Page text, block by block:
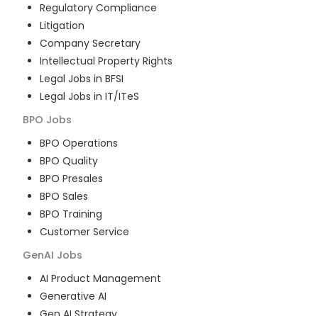
Regulatory Compliance
Litigation
Company Secretary
Intellectual Property Rights
Legal Jobs in BFSI
Legal Jobs in IT/ITeS
BPO Jobs
BPO Operations
BPO Quality
BPO Presales
BPO Sales
BPO Training
Customer Service
GenAI Jobs
AI Product Management
Generative AI